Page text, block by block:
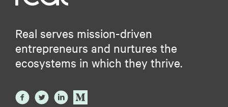
Real serves mission-driven
entrepreneurs and nurtures the
ecosystems in which they thrive.